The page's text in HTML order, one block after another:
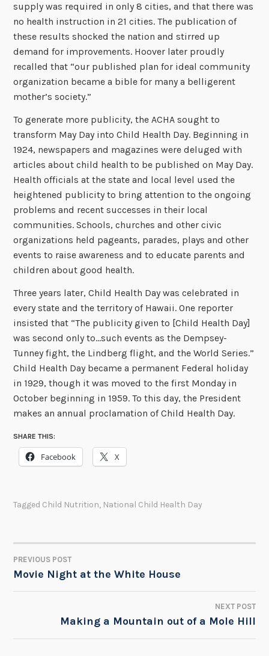
supply was required in only 8 cities, and that there was
no health instruction in 21 cities. The publication of
these results shocked the nation and stirred up
demand for improvements. Hoover later proudly
recalled that “our published plan for ideal community
organization became a bible for many a belligerent
mother’s society.”
To generate more publicity, the ACHA sought to
transform May Day into Child Health Day. Beginning in
1924, newspapers and magazines were deluged with
articles about child health to be published on May Day.
Health officials at the state and local level used the
heightened publicity to bring attention to the ongoing
problems and recent successes in their local
communities. Schools, churches and other civic
organizations held pageants, parades, plays and other
events to raise awareness and to educate parents and
children about good health.
Three years later, Child Health Day was celebrated in
every state and the territory of Hawaii. One reporter
insisted that “The publicity given to [Child Health Day]
was second only to…such events as the Dempsey-
Tunney fight, the Lindberg flight, and the World Series.”
Child Health Day became a permanent Federal holiday
in 1929, though it was moved to the first Monday in
October beginning in 1959. To this day, the President
makes an annual proclamation of Child Health Day.
SHARE THIS:
Facebook X
Tagged Child Nutrition, National Child Health Day
POST
NAVIGATION
PREVIOUS POST
Movie Night at the White House
NEXT POST
Making a Mountain out of a Mole Hill